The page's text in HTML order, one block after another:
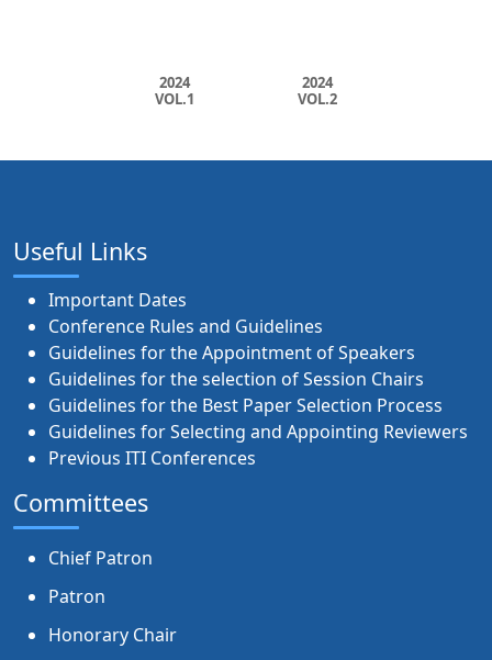
2024
VOL.1
2024
VOL.2
Useful Links
Important Dates
Conference Rules and Guidelines
Guidelines for the Appointment of Speakers
Guidelines for the selection of Session Chairs
Guidelines for the Best Paper Selection Process
Guidelines for Selecting and Appointing Reviewers
Previous ITI Conferences
Committees
Chief Patron
Patron
Honorary Chair